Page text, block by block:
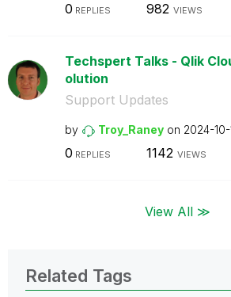
0 REPLIES 982 VIEWS
Techspert Talks - Qlik
olution
Support Updates
by Troy_Raney on ‎2024-10-
0 REPLIES 1142 VIEWS
View All ≫
Related Tags